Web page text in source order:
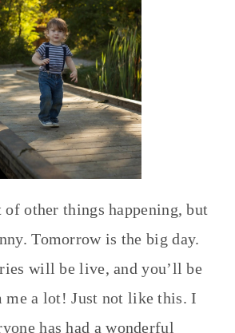
of other things happening, but
Tomorrow is the big day.
will be live, and you’ll be
me a lot! Just not like this. I
has had a wonderful